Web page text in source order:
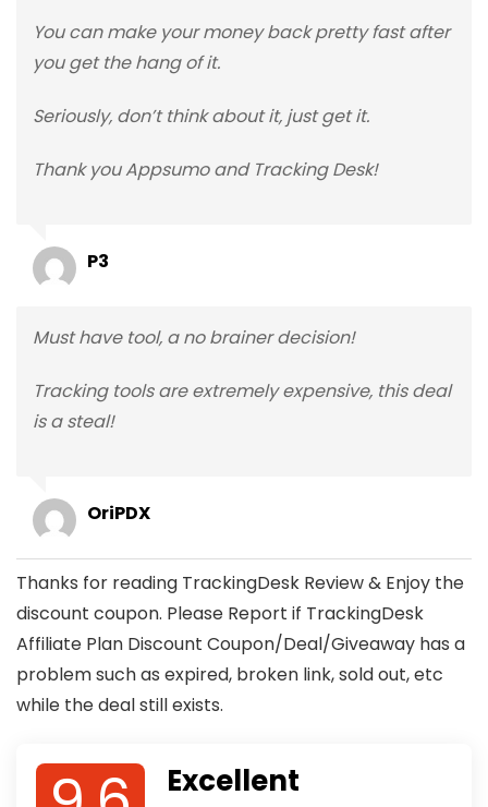
You can make your money back pretty fast after
you get the hang of it.
Seriously, don’t think about it, just get it.
Thank you Appsumo and Tracking Desk!
P3
Must have tool, a no brainer decision!
Tracking tools are extremely expensive, this deal
is a steal!
OriPDX
Thanks for reading TrackingDesk Review & Enjoy the
discount coupon. Please Report if TrackingDesk
Affiliate Plan Discount Coupon/Deal/Giveaway has a
problem such as expired, broken link, sold out, etc
while the deal still exists.
Excellent